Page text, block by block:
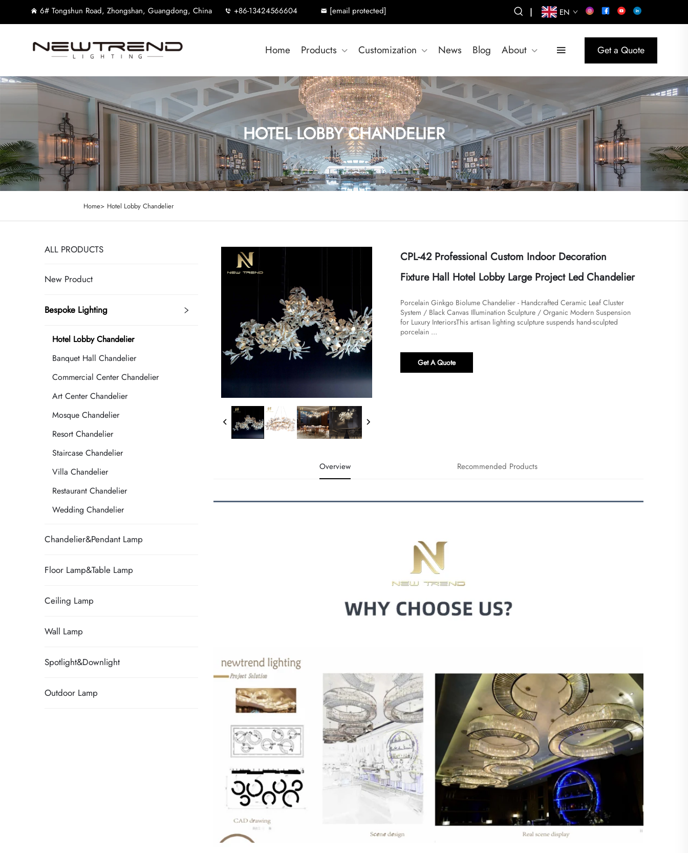
6# Tongshun Road, Zhongshan, Guangdong, China +86-13424566604 [email protected] | EN
Home Products Customization News Blog About Get a Quote
HOTEL LOBBY CHANDELIER
Home> Hotel Lobby Chandelier
ALL PRODUCTS
New Product
Bespoke Lighting
Hotel Lobby Chandelier
Banquet Hall Chandelier
Commercial Center Chandelier
Art Center Chandelier
Mosque Chandelier
Resort Chandelier
Staircase Chandelier
Villa Chandelier
Restaurant Chandelier
Wedding Chandelier
Chandelier&Pendant Lamp
Floor Lamp&Table Lamp
Ceiling Lamp
Wall Lamp
Spotlight&Downlight
Outdoor Lamp
CPL-42 Professional Custom Indoor Decoration
Fixture Hall Hotel Lobby Large Project Led Chandelier
Porcelain Ginkgo Biolume Chandelier - Handcrafted Ceramic Leaf Cluster
System / Black Canvas Illumination Sculpture / Organic Modern Suspension
for Luxury Interiors​​​This artisan lighting sculpture suspends hand-sculpted
porcelain ...
Get A Quote
Overview Recommended Products